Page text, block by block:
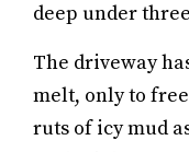
deep under
The driveway
melt, only to
ruts of icy mud